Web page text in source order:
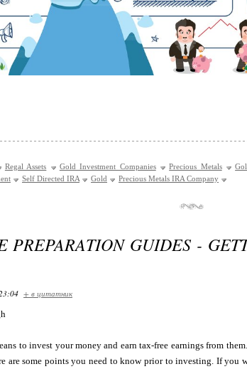
Regal Assets Gold Investment Companies Precious Metals
Self Directed IRA Gold Precious Metals IRA Company
PREPARATION GUIDES -
+ в цитатник
to invest your money and earn tax-free earnings from
are some points you need to know prior to investing. If you